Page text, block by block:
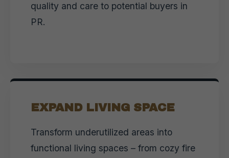
quality and care to potential buyers in
PR.
EXPAND LIVING SPACE
Transform underutilized areas into
functional living spaces – from cozy fire